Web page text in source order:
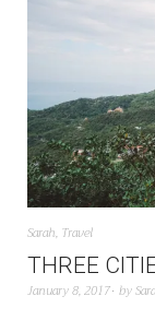
Sarah, Travel
THREE
January 8, 2017 by